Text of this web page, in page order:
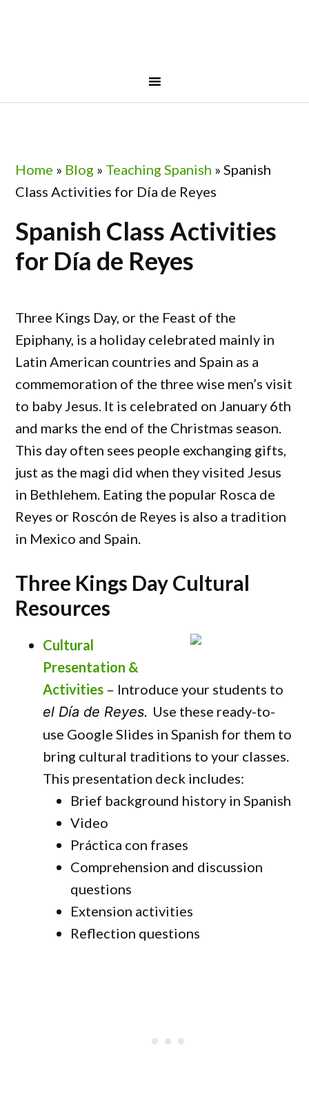
Home » Blog » Teaching Spanish »Spanish
Class Activities for Día de Reyes
Spanish Class Activities
for Día de Reyes
Three Kings Day, or the Feast of the
Epiphany, is a holiday celebrated mainly in
Latin American countries and Spain as a
commemoration of the three wise men’s visit
to baby Jesus. It is celebrated on January 6th
and marks the end of the Christmas season.
This day often sees people exchanging gifts,
just as the magi did when they visited Jesus
in Bethlehem. Eating the popular Rosca de
Reyes or Roscón de Reyes is also a tradition
in Mexico and Spain.
Three Kings Day Cultural
Resources
Cultural
Presentation &
Activities – Introduce your students to
el Día de Reyes. Use these ready-to-
use Google Slides in Spanish for them to
bring cultural traditions to your classes.
This presentation deck includes:
Brief background history in Spanish
Video
Práctica con frases
Comprehension and discussion
questions
Extension activities
Reflection questions